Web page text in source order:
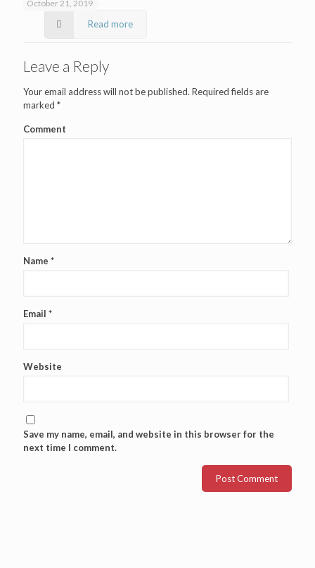
October 21, 2019
Read more
Leave a Reply
Your email address will not be published. Required fields are
marked *
Comment
Name *
Email *
Website
Save my name, email, and website in this browser for the
next time I comment.